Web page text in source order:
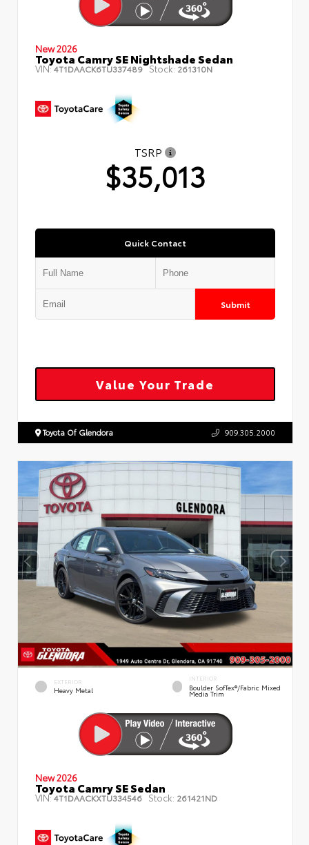
New 2026
Toyota Camry SE Nightshade Sedan
VIN:4T1DAACK6TU337489 Stock: 261310N
TSRP
$35,013
Quick Contact
Submit
Value Your Trade
Toyota Of Glendora 909.305.2000
EXTERIOR
Heavy Metal
INTERIOR
Boulder SofTex®/fabric Mixed
Media Trim
New 2026
Toyota Camry SE Sedan
VIN:4T1DAACKXTU334546 Stock: 261421ND